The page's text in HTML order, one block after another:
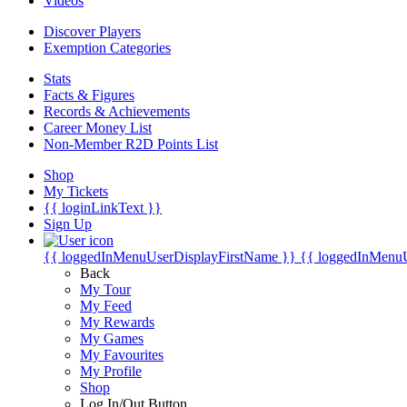
Discover Players
Exemption Categories
Stats
Facts & Figures
Records & Achievements
Career Money List
Non-Member R2D Points List
Shop
My Tickets
{{ loginLinkText }}
Sign Up
{{ loggedInMenuUserDisplayFirstName }} {{
Back
My Tour
My Feed
My Rewards
My Games
My Favourites
My Profile
Shop
Log In/Out Button